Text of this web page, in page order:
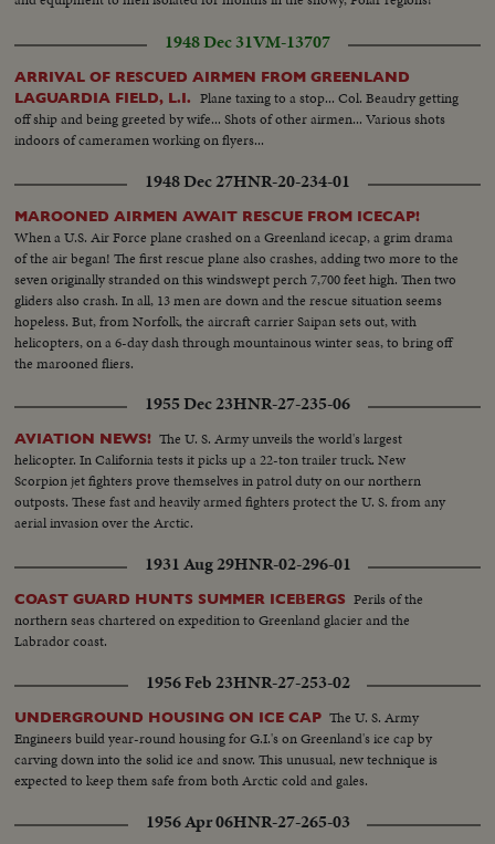
1948 Dec 31VM-13707
ARRIVAL OF RESCUED AIRMEN FROM GREENLAND
LAGUARDIA FIELD, L.I.
Plane taxing to a stop... Col. Beaudry getting
off ship and being greeted by wife... Shots of other airmen... Various shots
indoors of cameramen working on flyers...
1948 Dec 27HNR-20-234-01
MAROONED AIRMEN AWAIT RESCUE FROM ICECAP!
When a U.S. Air Force plane crashed on a Greenland icecap, a grim drama
of the air began! The first rescue plane also crashes, adding two more to the
seven originally stranded on this windswept perch 7,700 feet high. Then two
gliders also crash. In all, 13 men are down and the rescue situation seems
hopeless. But, from Norfolk, the aircraft carrier Saipan sets out, with
helicopters, on a 6-day dash through mountainous winter seas, to bring off
the marooned fliers.
1955 Dec 23HNR-27-235-06
AVIATION NEWS! The U. S. Army unveils the world's largest
helicopter. In California tests it picks up a 22-ton trailer truck. New
Scorpion jet fighters prove themselves in patrol duty on our northern
outposts. These fast and heavily armed fighters protect the U. S. from any
aerial invasion over the Arctic.
1931 Aug 29HNR-02-296-01
COAST GUARD HUNTS SUMMER ICEBERGS Perils of the
northern seas chartered on expedition to Greenland glacier and the
Labrador coast.
1956 Feb 23HNR-27-253-02
UNDERGROUND HOUSING ON ICE CAP The U. S. Army
Engineers build year-round housing for G.I.'s on Greenland's ice cap by
carving down into the solid ice and snow. This unusual, new technique is
expected to keep them safe from both Arctic cold and gales.
1956 Apr 06HNR-27-265-03